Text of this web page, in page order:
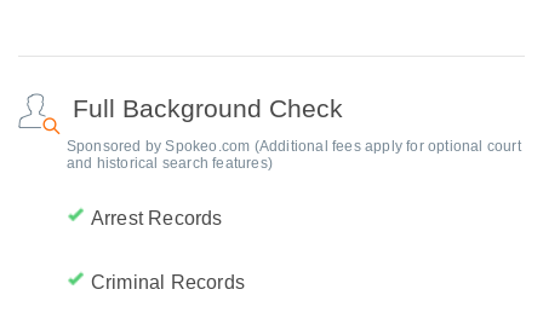
Full Background Check
Sponsored by Spokeo.com (Additional fees apply for optional court
and historical search features)
Arrest Records
Criminal Records